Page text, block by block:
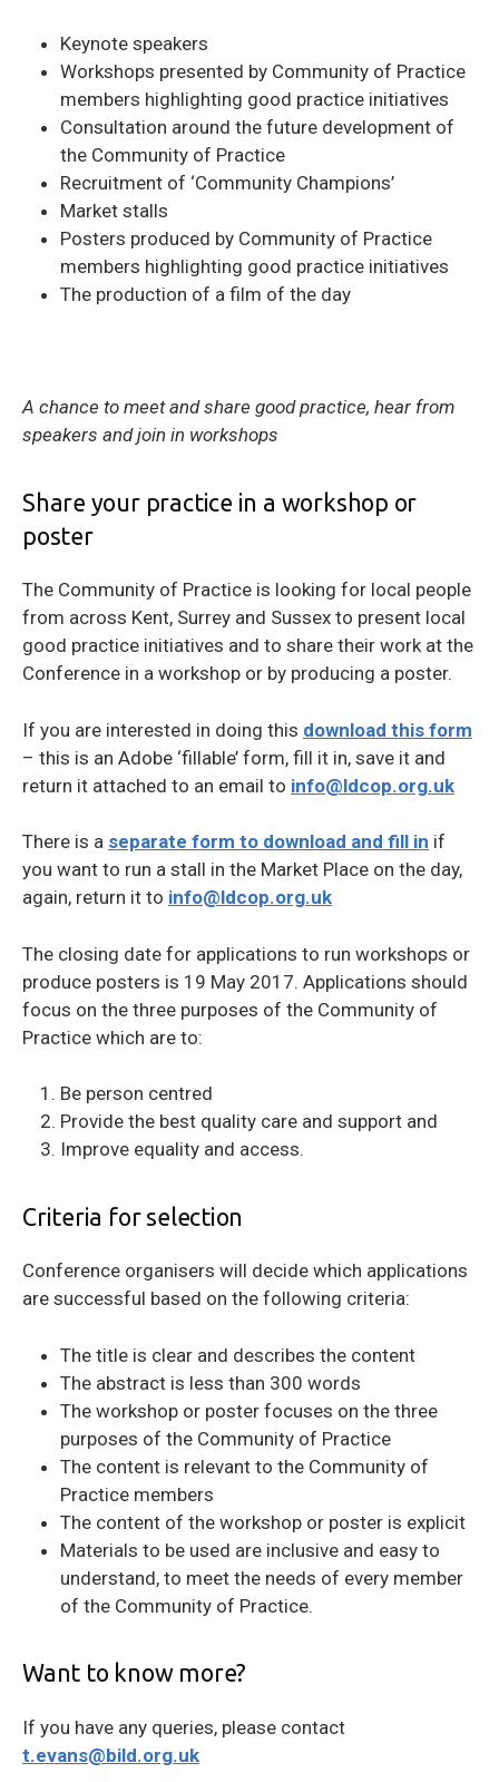
Keynote speakers
Workshops presented by Community of Practice
members highlighting good practice initiatives
Consultation around the future development of
the Community of Practice
Recruitment of ‘Community Champions’
Market stalls
Posters produced by Community of Practice
members highlighting good practice initiatives
The production of a film of the day
A chance to meet and share good practice, hear from
speakers and join in workshops
Share your practice in a workshop or
poster
The Community of Practice is looking for local people
from across Kent, Surrey and Sussex to present local
good practice initiatives and to share their work at the
Conference in a workshop or by producing a poster.
If you are interested in doing this download this form
– this is an Adobe ‘fillable’ form, fill it in, save it and
return it attached to an email to info@ldcop.org.uk
There is a separate form to download and fill in if
you want to run a stall in the Market Place on the day,
again, return it to info@ldcop.org.uk
The closing date for applications to run workshops or
produce posters is 19 May 2017. Applications should
focus on the three purposes of the Community of
Practice which are to:
Be person centred
Provide the best quality care and support and
Improve equality and access.
Criteria for selection
Conference organisers will decide which applications
are successful based on the following criteria:
The title is clear and describes the content
The abstract is less than 300 words
The workshop or poster focuses on the three
purposes of the Community of Practice
The content is relevant to the Community of
Practice members
The content of the workshop or poster is explicit
Materials to be used are inclusive and easy to
understand, to meet the needs of every member
of the Community of Practice.
Want to know more?
If you have any queries, please contact
t.evans@bild.org.uk